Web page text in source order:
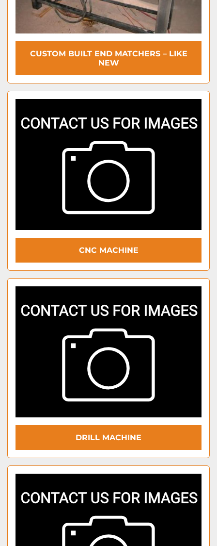
CUSTOM BUILT END MATCHERS – LIKE
NEW
CNC MACHINE
DRILL MACHINE